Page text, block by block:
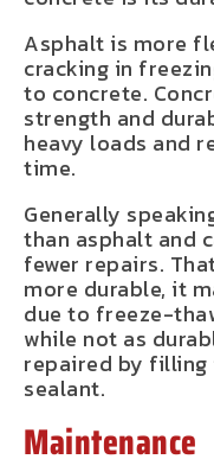
Asphalt is more
cracking in
to concrete.
strength and
heavy loads and
time.
Generally
than asphalt and
fewer repairs.
more durable, it
due to freeze-
while not as
repaired by filling
sealant.
Maintenance